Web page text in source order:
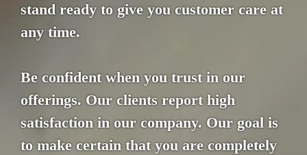
stand ready to give you customer care at
any time.
Be confident when you trust in our
offerings. Our clients report high
satisfaction in our company. Our goal is
to make certain that you are completely